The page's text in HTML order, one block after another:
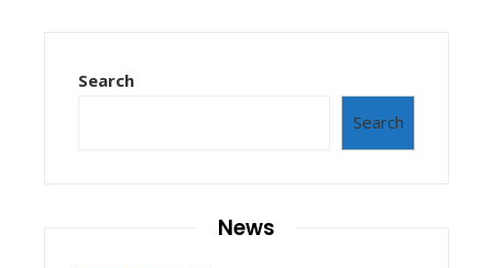
Search
Search
News